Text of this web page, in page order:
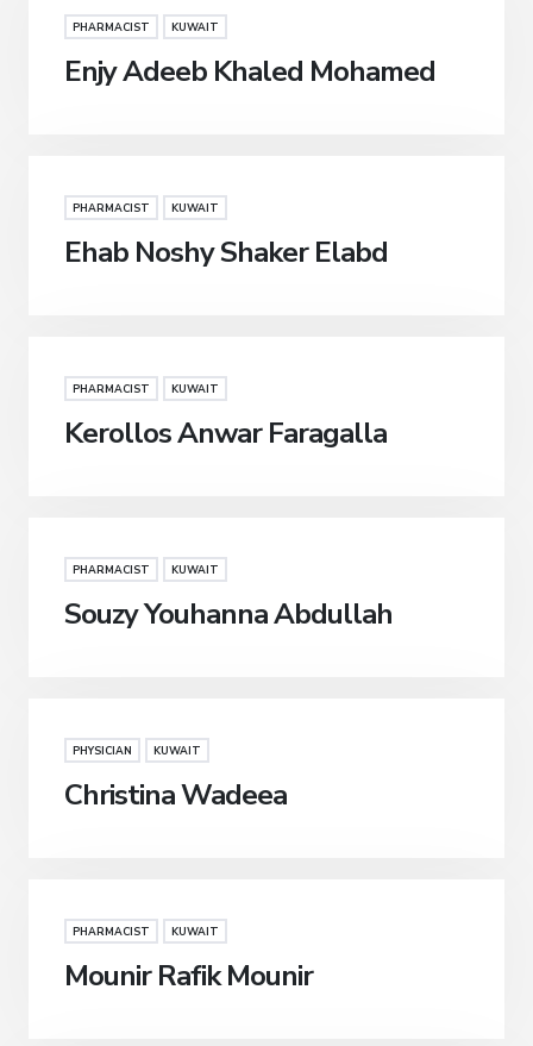
PHARMACIST KUWAIT
Enjy Adeeb Khaled Mohamed
PHARMACIST KUWAIT
Ehab Noshy Shaker Elabd
PHARMACIST KUWAIT
Kerollos Anwar Faragalla
PHARMACIST KUWAIT
Souzy Youhanna Abdullah
PHYSICIAN KUWAIT
Christina Wadeea
PHARMACIST KUWAIT
Mounir Rafik Mounir